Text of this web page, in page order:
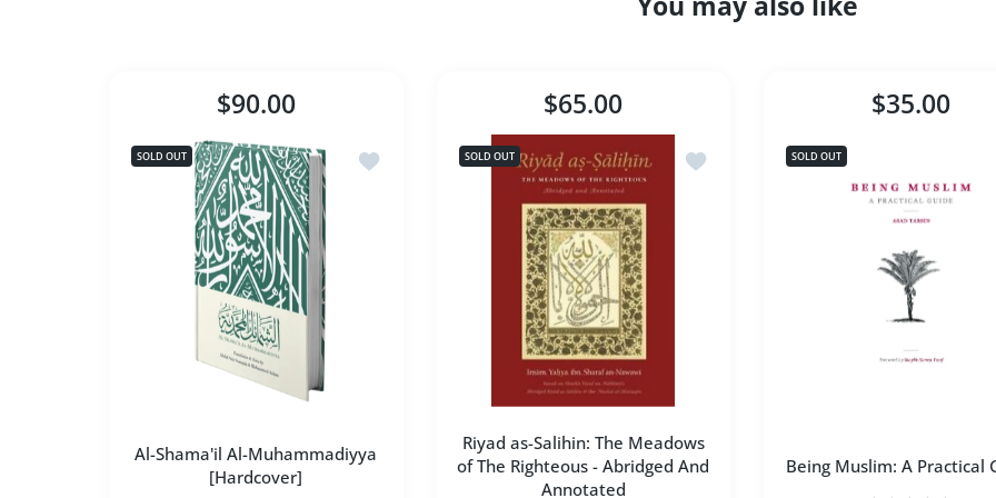
$90.00
SOLD OUT Add to wishlist Al-Shama'il Al-Muhammadiyya [Hardcover]
Al-Shama'il Al-Muhammadiyya
[Hardcover]
$65.00
SOLD OUT Add to wishlist Riyad as-Salihin: The
Riyad as-Salihin: The Meadows
of The Righteous - Abridged And
Annotated
$35.00
SOLD OUT
Being Muslim: A Practical